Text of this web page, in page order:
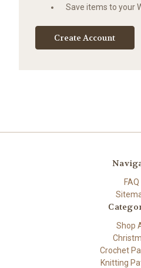
Save items to your
Create Account
FAQ
Shop
Crochet
Knitting